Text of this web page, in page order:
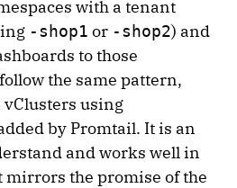
with a tenant
-shop1 or -shop2) and
to those
the same pattern,
vClusters using
by Promtail. It is an
and works well in
mirrors the promise of the